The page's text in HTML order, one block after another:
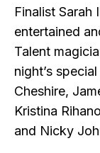
Finalist Sarah
entertained
Talent
night’s
Cheshire,
Kristina
and Nicky